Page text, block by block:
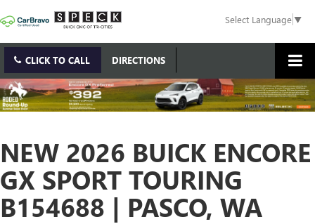
Select Language▼
CLICK TO CALL DIRECTIONS
NEW 2026 BUICK ENCORE
GX SPORT TOURING
B154688 | PASCO, WA